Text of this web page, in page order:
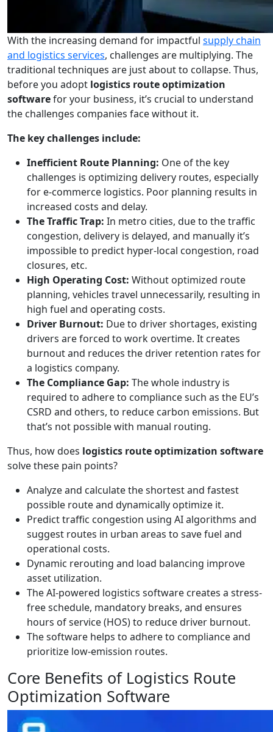
With the increasing demand for impactful supply chain
and logistics services, challenges are multiplying. The
traditional techniques are just about to collapse. Thus,
before you adopt logistics route optimization
softwarefor your business, it’s crucial to understand
the challenges companies face without it.
The key challenges include:
Inefficient Route Planning: One of the key
challenges is optimizing delivery routes, especially
for e-commerce logistics. Poor planning results in
increased costs and delay.
The Traffic Trap: In metro cities, due to the traffic
congestion, delivery is delayed, and manually it’s
impossible to predict hyper-local congestion, road
closures, etc.
High Operating Cost: Without optimized route
planning, vehicles travel unnecessarily, resulting in
high fuel and operating costs.
Driver Burnout: Due to driver shortages, existing
drivers are forced to work overtime. It creates
burnout and reduces the driver retention rates for
a logistics company.
The Compliance Gap: The whole industry is
required to adhere to compliance such as the EU’s
CSRD and others, to reduce carbon emissions. But
that’s not possible with manual routing.
Thus, how does logistics route optimization software
solve these pain points?
Analyze and calculate the shortest and fastest
possible route and dynamically optimize it.
Predict traffic congestion using AI algorithms and
suggest routes in urban areas to save fuel and
operational costs.
Dynamic rerouting and load balancing improve
asset utilization.
The AI-powered logistics software creates a stress-
free schedule, mandatory breaks, and ensures
hours of service (HOS) to reduce driver burnout.
The software helps to adhere to compliance and
prioritize low-emission routes.
Core Benefits of Logistics Route
Optimization Software